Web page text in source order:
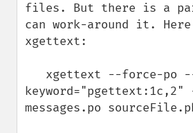
files. But there is a
can work-around it.
xgettext:
messages.po